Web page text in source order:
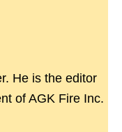
He is the editor
of AGK Fire Inc.